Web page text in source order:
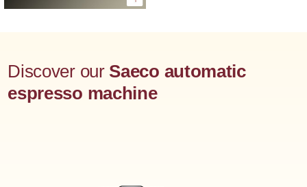
Discover our Saeco automatic
espresso machine